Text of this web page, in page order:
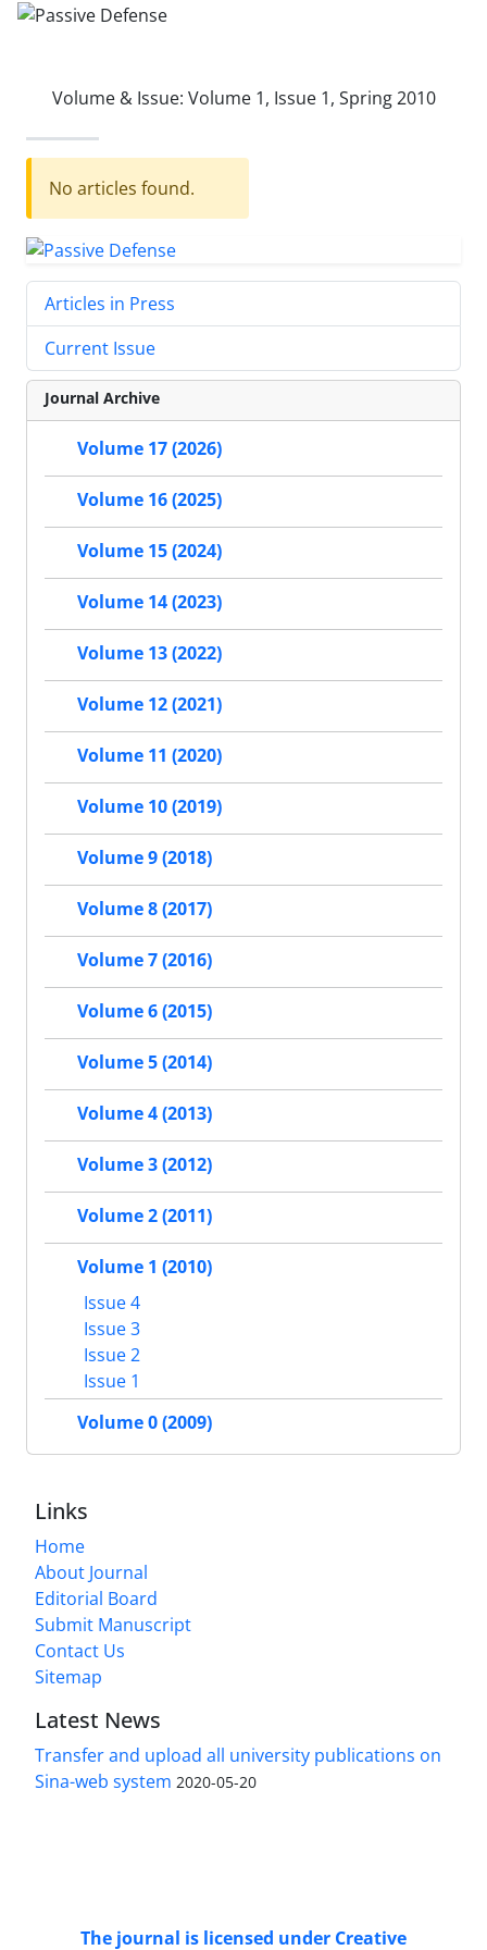
Volume & Issue: Volume 1, Issue 1, Spring 2010
No articles found.
Articles in Press
Current Issue
Journal Archive
Volume 17 (2026)
Volume 16 (2025)
Volume 15 (2024)
Volume 14 (2023)
Volume 13 (2022)
Volume 12 (2021)
Volume 11 (2020)
Volume 10 (2019)
Volume 9 (2018)
Volume 8 (2017)
Volume 7 (2016)
Volume 6 (2015)
Volume 5 (2014)
Volume 4 (2013)
Volume 3 (2012)
Volume 2 (2011)
Volume 1 (2010)
Issue 4
Issue 3
Issue 2
Issue 1
Volume 0 (2009)
Links
Home
About Journal
Editorial Board
Submit Manuscript
Contact Us
Sitemap
Latest News
Transfer and upload all university publications on
Sina-web system 2020-05-20
The journal is licensed under Creative